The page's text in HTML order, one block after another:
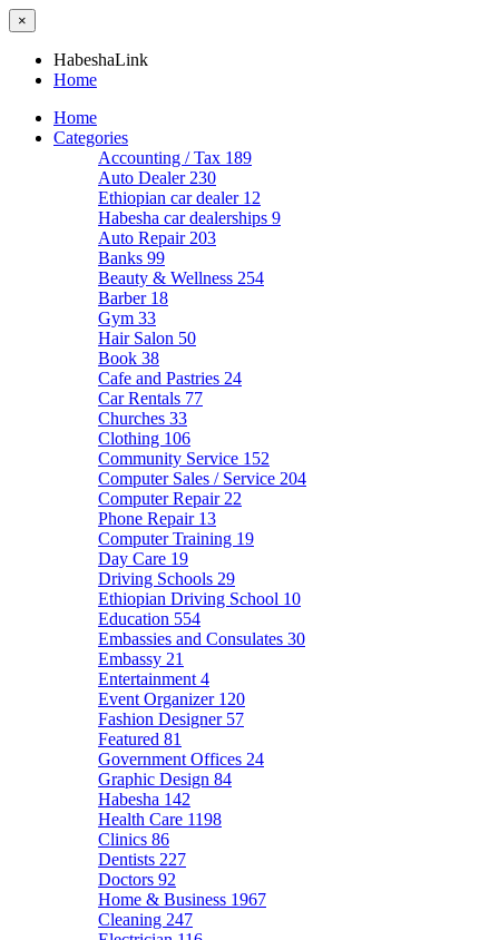
×
HabeshaLink
Home
Home
Categories
Accounting / Tax 189
Auto Dealer 230
Ethiopian car dealer 12
Habesha car dealerships 9
Auto Repair 203
Banks 99
Beauty & Wellness 254
Barber 18
Gym 33
Hair Salon 50
Book 38
Cafe and Pastries 24
Car Rentals 77
Churches 33
Clothing 106
Community Service 152
Computer Sales / Service 204
Computer Repair 22
Phone Repair 13
Computer Training 19
Day Care 19
Driving Schools 29
Ethiopian Driving School 10
Education 554
Embassies and Consulates 30
Embassy 21
Entertainment 4
Event Organizer 120
Fashion Designer 57
Featured 81
Government Offices 24
Graphic Design 84
Habesha 142
Health Care 1198
Clinics 86
Dentists 227
Doctors 92
Home & Business 1967
Cleaning 247